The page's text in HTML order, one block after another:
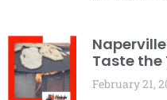
Taste
February 21,